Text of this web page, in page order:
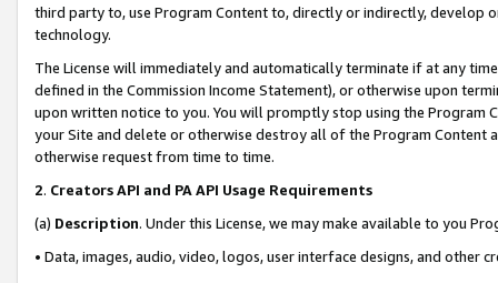
third party to, use Program Content to, directly or indirectly, develop
technology.
The License will immediately and automatically terminate if at any
defined in the Commission Income Statement), or otherwise upon
upon written notice to you. You will promptly stop using the Program
your Site and delete or otherwise destroy all of the Program Content
otherwise request from time to time.
2. Creators API and PA API Usage Requirements
(a) Description. Under this License, we may make available to you
• Data, images, audio, video, logos, user interface designs, and other